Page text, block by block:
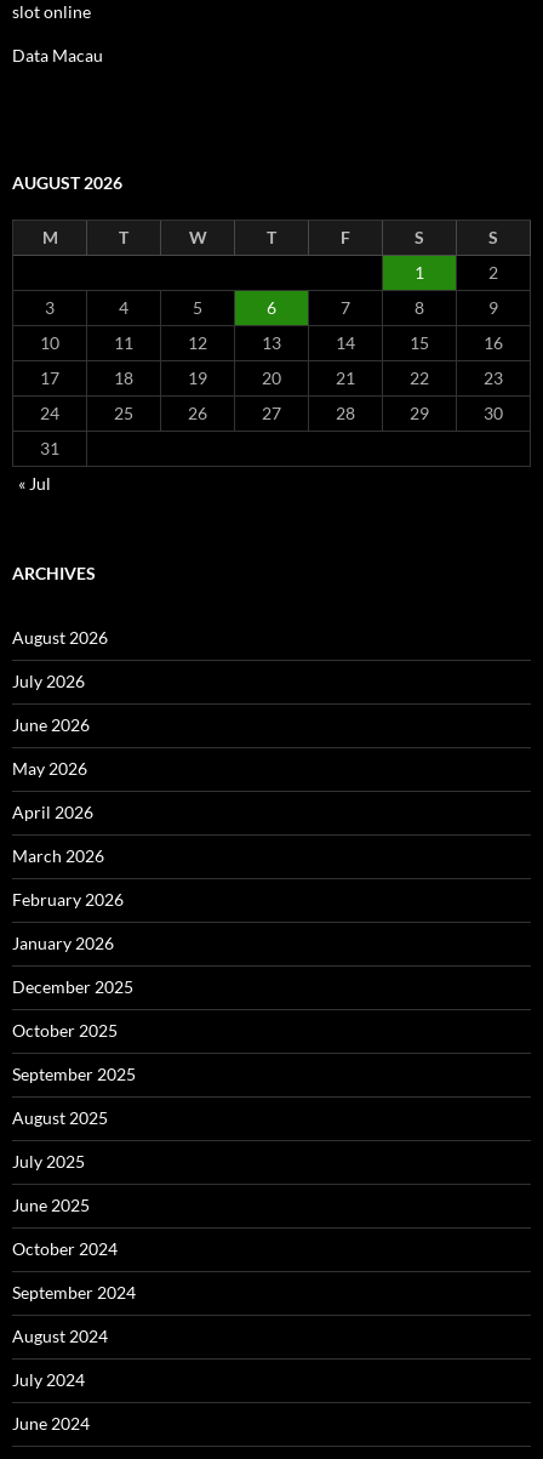
slot online
Data Macau
AUGUST 2026
M T W T F S
S
1
2
3
4 5 6 7 8
9
10
11 12 13 14 15
16
17
18 19 20 21 22
23
24
25 26 27 28 29
30
31
« Jul
ARCHIVES
August 2026
July 2026
June 2026
May 2026
April 2026
March 2026
February 2026
January 2026
December 2025
October 2025
September 2025
August 2025
July 2025
June 2025
October 2024
September 2024
August 2024
July 2024
June 2024